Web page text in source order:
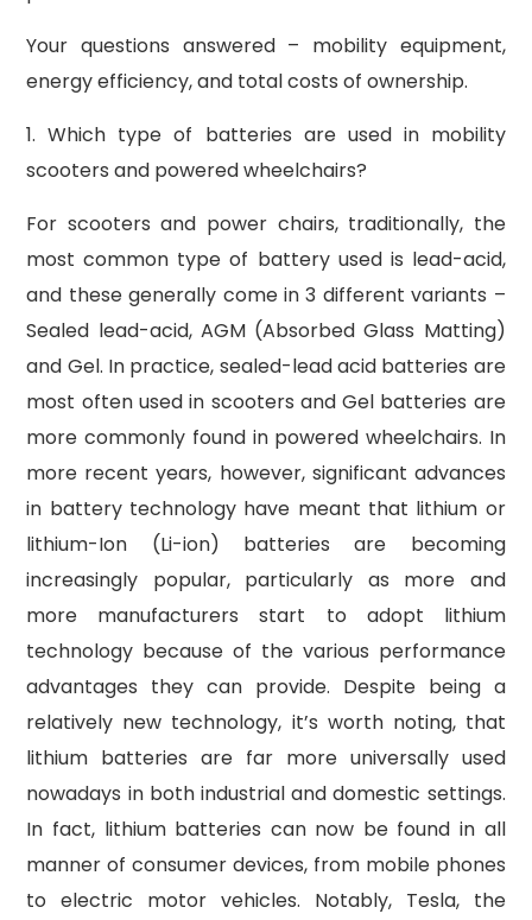
Your questions answered – mobility equipment,
energy efficiency, and total costs of ownership.
1. Which type of batteries are used in mobility
scooters and powered wheelchairs?
For scooters and power chairs, traditionally, the
most common type of battery used is lead-acid,
and these generally come in 3 different variants –
Sealed lead-acid, AGM (Absorbed Glass Matting)
and Gel. In practice, sealed-lead acid batteries are
most often used in scooters and Gel batteries are
more commonly found in powered wheelchairs. In
more recent years, however, significant advances
in battery technology have meant that lithium or
lithium-Ion (Li-ion) batteries are becoming
increasingly popular, particularly as more and
more manufacturers start to adopt lithium
technology because of the various performance
advantages they can provide. Despite being a
relatively new technology, it’s worth noting, that
lithium batteries are far more universally used
nowadays in both industrial and domestic settings.
In fact, lithium batteries can now be found in all
manner of consumer devices, from mobile phones
to electric motor vehicles. Notably, Tesla, the